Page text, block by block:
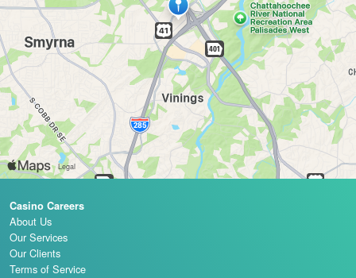
Casino Careers
About Us
Our Services
Our Clients
Terms of Service